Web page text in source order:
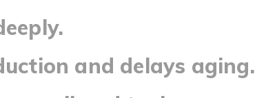
and delays aging.